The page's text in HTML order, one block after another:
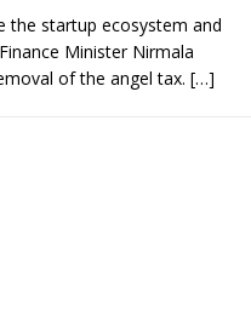
the startup ecosystem and
Minister Nirmala
of the angel tax. […]